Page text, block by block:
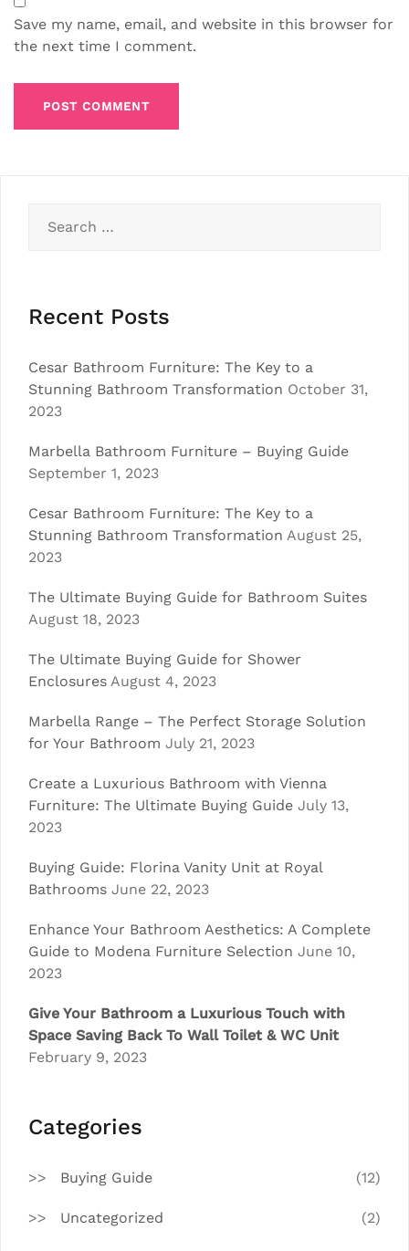
Save my name, email, and website in this browser for
the next time I comment.
for:
Recent Posts
Cesar Bathroom Furniture: The Key to a
Stunning Bathroom Transformation October 31,
2023
Marbella Bathroom Furniture – Buying Guide
September 1, 2023
Cesar Bathroom Furniture: The Key to a
Stunning Bathroom Transformation August 25,
2023
The Ultimate Buying Guide for Bathroom Suites
August 18, 2023
The Ultimate Buying Guide for Shower
Enclosures August 4, 2023
Marbella Range – The Perfect Storage Solution
for Your Bathroom July 21, 2023
Create a Luxurious Bathroom with Vienna
Furniture: The Ultimate Buying Guide July 13,
2023
Buying Guide: Florina Vanity Unit at Royal
Bathrooms June 22, 2023
Enhance Your Bathroom Aesthetics: A Complete
Guide to Modena Furniture Selection June 10,
2023
Give Your Bathroom a Luxurious Touch with
Space Saving Back To Wall Toilet & WC Unit
February 9, 2023
Categories
Buying Guide (12)
Uncategorized (2)